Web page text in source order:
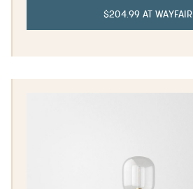
$204.99 AT WAYFAIR